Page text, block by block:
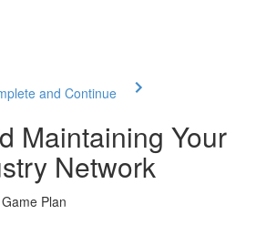
and Continue
Maintaining Your
Network
Plan